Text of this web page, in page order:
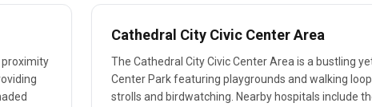
proximity
Cathedral City Civic Center Area
The Cathedral City Civic Center Area is a bustling
Center Park featuring playgrounds and walking
strolls and birdwatching. Nearby hospitals include